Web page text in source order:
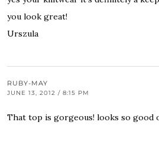
you look great!
Urszula
RUBY-MAY
JUNE 13, 2012 / 8:15 PM
That top is gorgeous! looks so good